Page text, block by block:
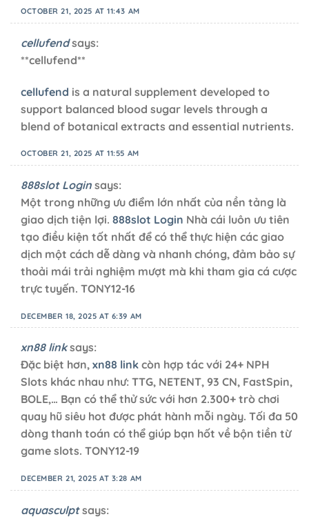
OCTOBER 21, 2025 AT 11:43 AM
cellufend says:
** cellufend**
cellufend is a natural supplement developed to
support balanced blood sugar levels through a
blend of botanical extracts and essential nutrients.
OCTOBER 21, 2025 AT 11:55 AM
888slot Login says:
Một trong những ưu điểm lớn nhất của nền tảng là
giao dịch tiện lợi. 888slot Login Nhà cái luôn ưu tiên
tạo điều kiện tốt nhất để có thể thực hiện các giao
dịch một cách dễ dàng và nhanh chóng, đảm bảo sự
thoải mái trải nghiệm mượt mà khi tham gia cá cược
trực tuyến. TONY12-16
DECEMBER 18, 2025 AT 6:39 AM
xn88 link says:
Đặc biệt hơn, xn88 link còn hợp tác với 24+ NPH
Slots khác nhau như: TTG, NETENT, 93 CN, FastSpin,
BOLE,… Bạn có thể thử sức với hơn 2.300+ trò chơi
quay hũ siêu hot được phát hành mỗi ngày. Tối đa 50
dòng thanh toán có thể giúp bạn hốt về bộn tiền từ
game slots. TONY12-19
DECEMBER 21, 2025 AT 3:28 AM
aquasculpt says: